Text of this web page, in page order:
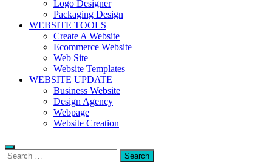
Logo Designer
Packaging Design
WEBSITE TOOLS
Create A Website
Ecommerce Website
Web Site
Website Templates
WEBSITE UPDATE
Business Website
Design Agency
Webpage
Website Creation
Search